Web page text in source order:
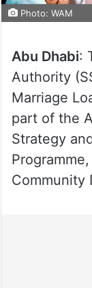
Photo: WAM
Abu Dhabi:
Authority
Marriage
part of the
Strategy
Community